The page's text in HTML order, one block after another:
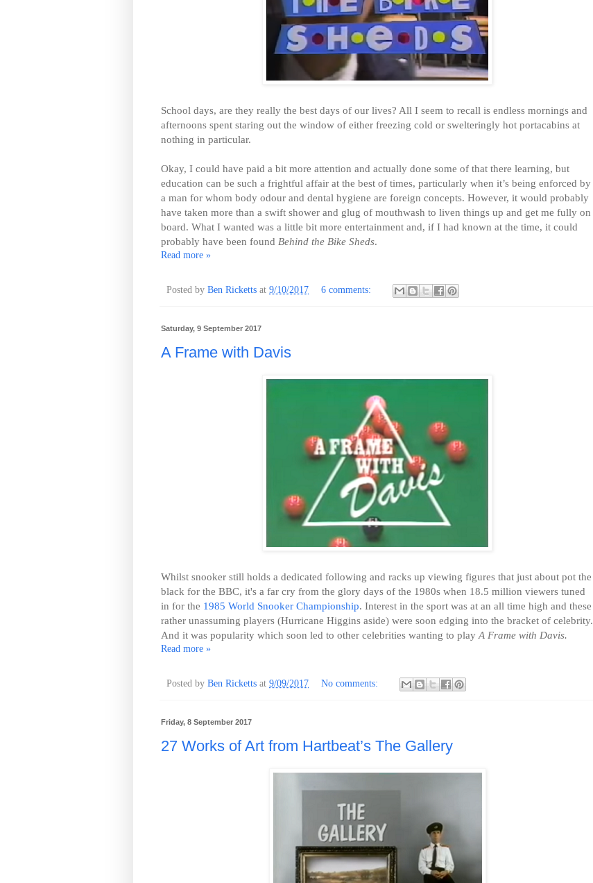
School days, are they really the best days of our lives? All I seem to recall is endless mornings and
afternoons spent staring out the window of either freezing cold or swelteringly hot portacabins at
nothing in particular.
Okay, I could have paid a bit more attention and actually done some of that there learning, but
education can be such a frightful affair at the best of times, particularly when it’s being enforced by
a man for whom body odour and dental hygiene are foreign concepts. However, it would probably
have taken more than a swift shower and glug of mouthwash to liven things up and get me fully on
board. What I wanted was a little bit more entertainment and, if I had known at the time, it could
probably have been found Behind the Bike Sheds.
Read more »
Posted by Ben Ricketts at 9/10/2017 6 comments:
Saturday, 9 September 2017
A Frame with Davis
Whilst snooker still holds a dedicated following and racks up viewing figures that just about pot the
black for the BBC, it's a far cry from the glory days of the 1980s when 18.5 million viewers tuned
in for the 1985 World Snooker Championship. Interest in the sport was at an all time high and these
rather unassuming players (Hurricane Higgins aside) were soon edging into the bracket of celebrity.
And it was popularity which soon led to other celebrities wanting to play A Frame with Davis.
Read more »
Posted by Ben Ricketts at 9/09/2017 No comments:
Friday, 8 September 2017
27 Works of Art from Hartbeat’s The Gallery